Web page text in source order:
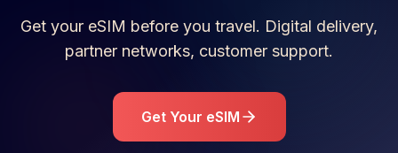
Get your eSIM before you travel. Digital delivery,
partner networks, customer support.
Get Your eSIM